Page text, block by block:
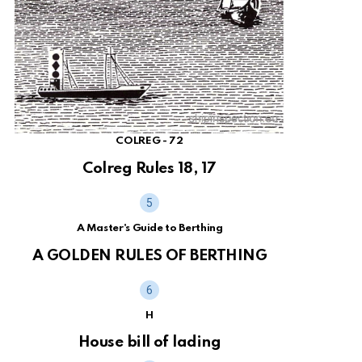
COLREG - 72
Colreg Rules 18, 17
A Master's Guide to Berthing
A GOLDEN RULES OF BERTHING
H
House bill of lading